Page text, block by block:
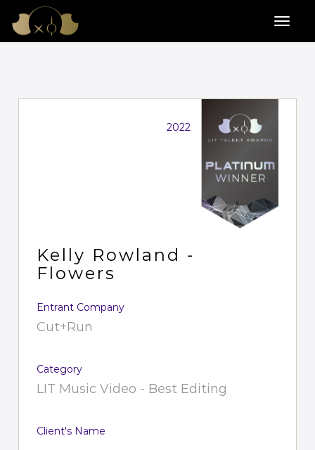
2022
Kelly Rowland -
Flowers
Entrant Company
Cut+Run
Category
LIT Music Video - Best Editing
Client's Name